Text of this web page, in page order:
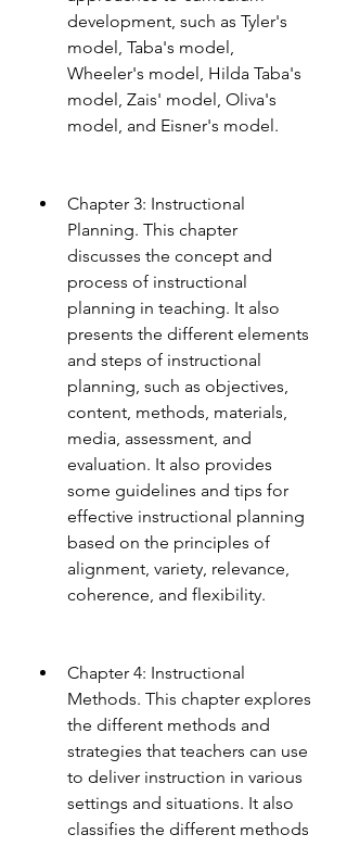
development, such as Tyler's
model, Taba's model,
Wheeler's model, Hilda Taba's
model, Zais' model, Oliva's
model, and Eisner's model.
Chapter 3: Instructional
Planning. This chapter
discusses the concept and
process of instructional
planning in teaching. It also
presents the different elements
and steps of instructional
planning, such as objectives,
content, methods, materials,
media, assessment, and
evaluation. It also provides
some guidelines and tips for
effective instructional planning
based on the principles of
alignment, variety, relevance,
coherence, and flexibility.
Chapter 4: Instructional
Methods. This chapter explores
the different methods and
strategies that teachers can use
to deliver instruction in various
settings and situations. It also
classifies the different methods